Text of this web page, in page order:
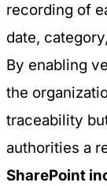
recording of
date,
By enabling
the
traceability
authorities a
SharePoint